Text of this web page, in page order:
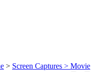
> Screen Captures > Movie